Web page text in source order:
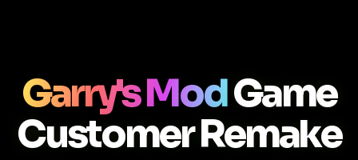
Garry's ModGame
Customer Remake